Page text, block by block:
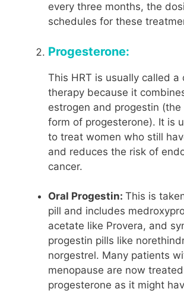
every three months, the
schedules for these
Progesterone:
This HRT is usually called a
therapy because it
estrogen and progestin
form of progesterone). It is
to treat women who still
and reduces the risk of
cancer.
Oral Progestin: This is
pill and includes
acetate like Provera, and
progestin pills like
norgestrel. Many patients
menopause are now
progesterone as it might